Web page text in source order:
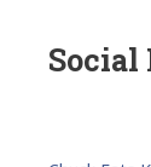
Social